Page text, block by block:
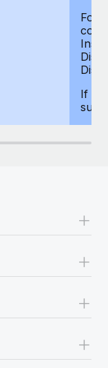
For
If
+
+
+
+